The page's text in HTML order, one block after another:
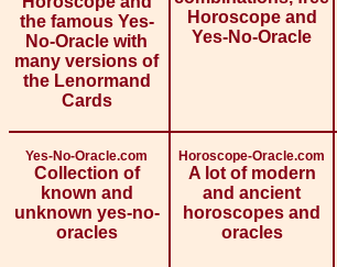
the famous Yes-
No-Oracle with
many versions of
the Lenormand
Cards
Horoscope and
Yes-No-Oracle
Yes-No-Oracle.com
Collection of
known and
unknown yes-no-
oracles
Horoscope-Oracle.com
A lot of modern
and ancient
horoscopes and
oracles